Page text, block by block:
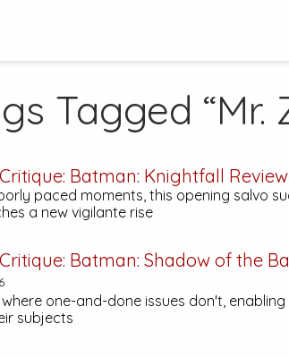
Tagged “Mr.
Batman: Knightfall Review
paced moments, this opening salvo
a new vigilante rise
Batman: Shadow of the
one-and-done issues don't,
subjects